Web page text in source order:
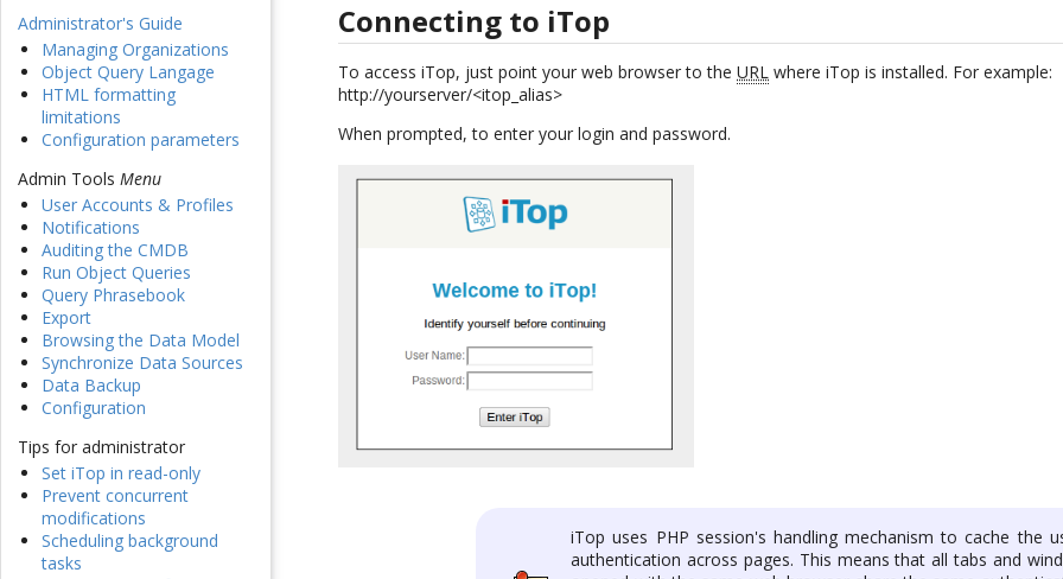
Administrator's Guide
Managing Organizations
Object Query Langage
HTML formatting
limitations
Configuration parameters
Admin Tools Menu
User Accounts & Profiles
Notifications
Auditing the CMDB
Run Object Queries
Query Phrasebook
Export
Browsing the Data Model
Synchronize Data Sources
Data Backup
Configuration
Tips for administrator
Set iTop in read-only
Prevent concurrent
modifications
Scheduling background
tasks
Connecting to iTop
To access iTop, just point your web browser to theURL where iTop is installed. For example:
http://yourserver/<itop_alias>
When prompted, to enter your login and password.
iTop uses PHP session's handling mechanism to cache the
authentication across pages. This means that all tabs and